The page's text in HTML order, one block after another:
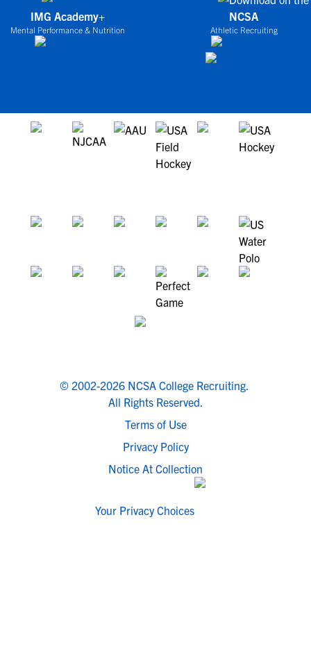
IMG Academy+
Mental Performance & Nutrition
NCSA
Athletic Recruiting
© 2002-2026 NCSA College Recruiting.
All Rights Reserved.
Terms of Use
Privacy Policy
Notice At Collection
Your Privacy Choices